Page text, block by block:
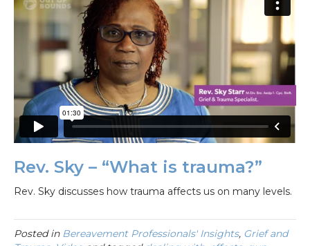
Rev. Sky – “What is trauma?”
Rev. Sky discusses how trauma affects us on many levels.
Posted in Bereavement Professionals' Insights, Grief and